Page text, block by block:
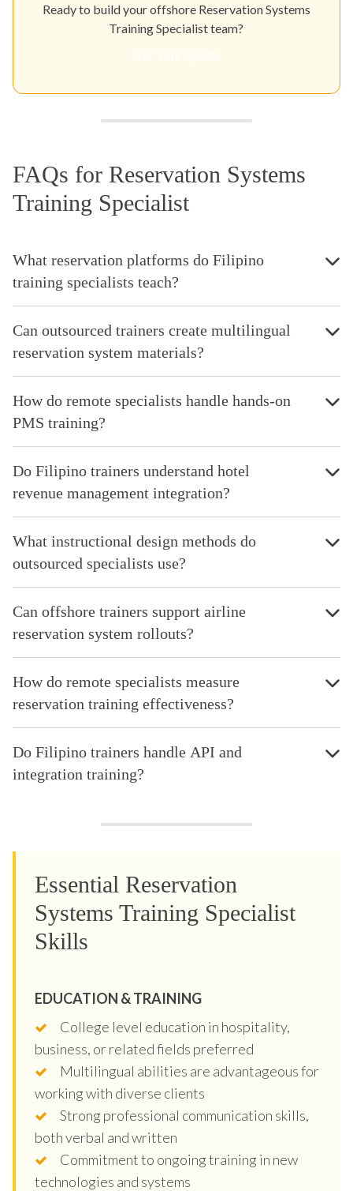
Ready to build your offshore Reservation Systems
Training Specialist team?
FAQs for Reservation Systems
Training Specialist
What reservation platforms do Filipino
training specialists teach?
Can outsourced trainers create multilingual
reservation system materials?
How do remote specialists handle hands-on
PMS training?
Do Filipino trainers understand hotel
revenue management integration?
What instructional design methods do
outsourced specialists use?
Can offshore trainers support airline
reservation system rollouts?
How do remote specialists measure
reservation training effectiveness?
Do Filipino trainers handle API and
integration training?
Essential Reservation
Systems Training Specialist
Skills
EDUCATION & TRAINING
College level education in hospitality,
business, or related fields preferred
Multilingual abilities are advantageous for
working with diverse clients
Strong professional communication skills,
both verbal and written
Commitment to ongoing training in new
technologies and systems